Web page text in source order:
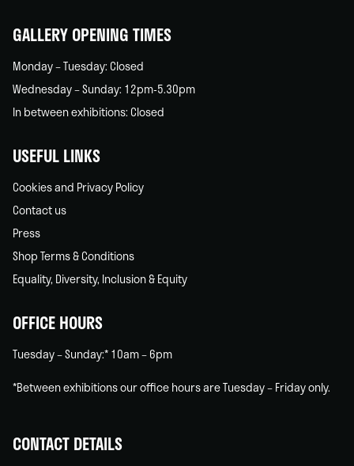
GALLERY OPENING TIMES
Monday – Tuesday: Closed
Wednesday – Sunday: 12pm-5.30pm
In between exhibitions: Closed
USEFUL LINKS
Cookies and Privacy Policy
Contact us
Press
Shop Terms & Conditions
Equality, Diversity, Inclusion & Equity
OFFICE HOURS
Tuesday – Sunday:* 10am – 6pm
*Between exhibitions our office hours are Tuesday – Friday only.
CONTACT DETAILS